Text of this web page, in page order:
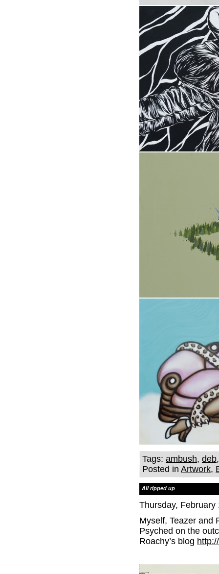
Tags: ambush, deb
Posted in Artwork,
All ripped up
Thursday, February
Myself, Teazer and
Psyched on the
Roachy’s blog